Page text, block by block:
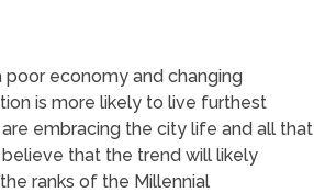
poor economy and changing
is more likely to live furthest
embracing the city life and all that
that the trend will likely
ranks of the Millennial